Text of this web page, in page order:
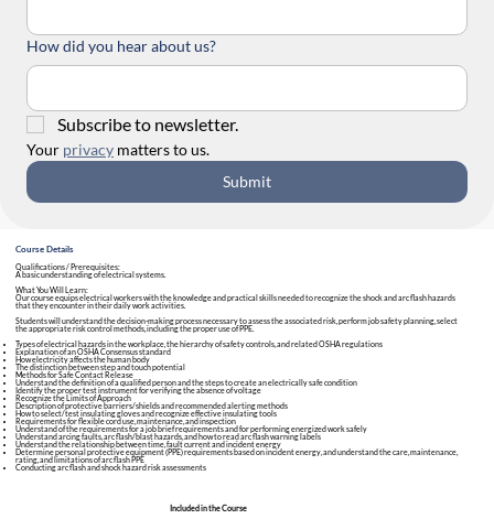
How did you hear about us?
Subscribe to newsletter.
Your privacy matters to us.
Submit
Course Details
Qualifications / Prerequisites:
A basic understanding of electrical systems.
What You Will Learn:
Our course equips electrical workers with the knowledge and practical skills needed to recognize the shock and arc flash hazards
that they encounter in their daily work activities.
Students will understand the decision-making process necessary to assess the associated risk, perform job safety planning, select
the appropriate risk control methods, including the proper use of PPE.
Types of electrical hazards in the workplace, the hierarchy of safety controls, and related OSHA regulations
Explanation of an OSHA Consensus standard
How electricity affects the human body
The distinction between step and touch potential
Methods for Safe Contact Release
Understand the definition of a qualified person and the steps to create an electrically safe condition
Identify the proper test instrument for verifying the absence of voltage
Recognize the Limits of Approach
Description of protective barriers/shields and recommended alerting methods
How to select/test insulating gloves and recognize effective insulating tools
Requirements for flexible cord use, maintenance, and inspection
Understand of the requirements for a job brief requirements and for performing energized work safely
Understand arcing faults, arc flash/blast hazards, and how to read arc flash warning labels
Understand the relationship between time, fault current and incident energy
Determine personal protective equipment (PPE) requirements based on incident energy, and understand the care, maintenance,
rating, and limitations of arc flash PPE
Conducting arc flash and shock hazard risk assessments
Included in the Course​